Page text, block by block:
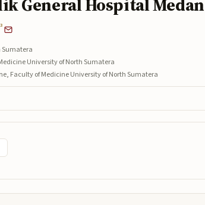
3
Sumatera
University of North Sumatera
Faculty of Medicine University of North Sumatera